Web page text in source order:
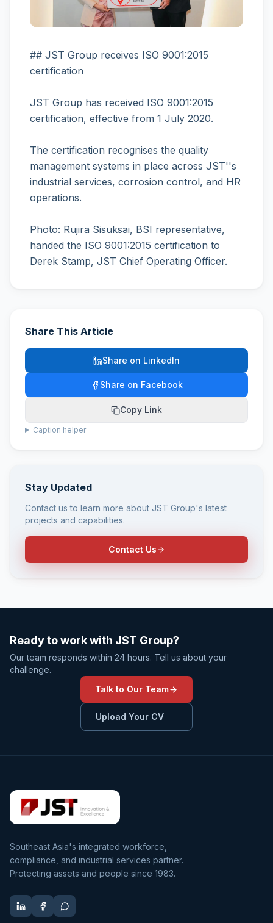
## JST Group receives ISO 9001:2015
certification
JST Group has received ISO 9001:2015
certification, effective from 1 July 2020.
The certification recognises the quality
management systems in place across JST''s
industrial services, corrosion control, and HR
operations.
Photo: Rujira Sisuksai, BSI representative,
handed the ISO 9001:2015 certification to
Derek Stamp, JST Chief Operating Officer.
Share This Article
Share on LinkedIn
Share on Facebook
Copy Link
Caption helper
Stay Updated
Contact us to learn more about JST Group's latest
projects and capabilities.
Contact Us
Ready to work with JST Group?
Our team responds within 24 hours. Tell us about your
challenge.
Talk to Our Team
Upload Your CV
Southeast Asia's integrated workforce,
compliance, and industrial services partner.
Protecting assets and people since 1983.